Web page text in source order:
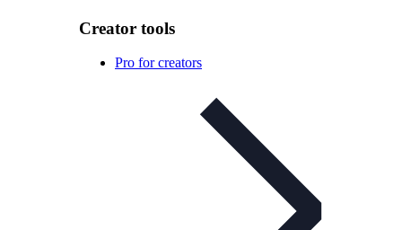
Creator tools
Pro for creators